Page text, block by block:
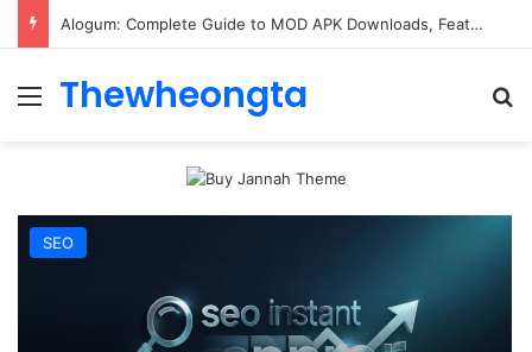
ConnectionCafe.com: A Complete Guide to the “Cafe for Geeks” Tech Hub
Menu
Thewheongta
SEO